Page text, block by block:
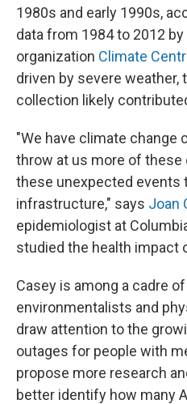
1980s and early 1990s,
data from 1984 to 2012
organization Climate
driven by severe weather,
collection likely
"We have climate change
throw at us more of these
these unexpected events
infrastructure," says Joan
epidemiologist at
studied the health impact
Casey is among a cadre
environmentalists and
draw attention to the
outages for people with
propose more research
better identify how many